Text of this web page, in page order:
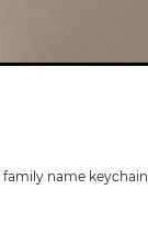
name keychain